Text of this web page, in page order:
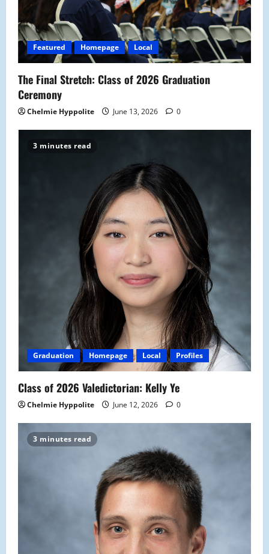
Featured Homepage Local
The Final Stretch: Class of 2026 Graduation
Ceremony
Chelmie Hyppolite June 13, 2026 0
3 minutes read
Graduation Homepage Local Profiles
Class of 2026 Valedictorian: Kelly Ye
Chelmie Hyppolite June 12, 2026 0
3 minutes read